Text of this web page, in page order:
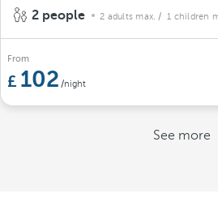
2 people 2 adults max. / 1 children
From
102 /night
See more